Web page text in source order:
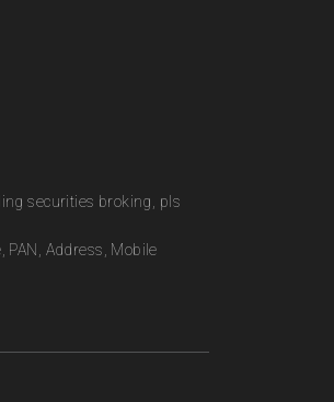
securities broking, pls
PAN, Address, Mobile